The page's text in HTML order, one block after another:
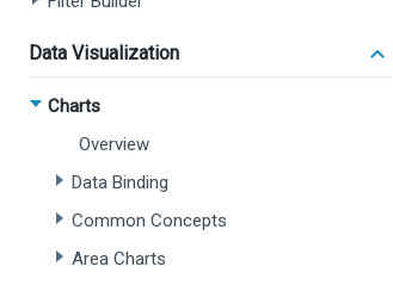
Data Visualization
Charts
Overview
Data Binding
Common Concepts
Area Charts